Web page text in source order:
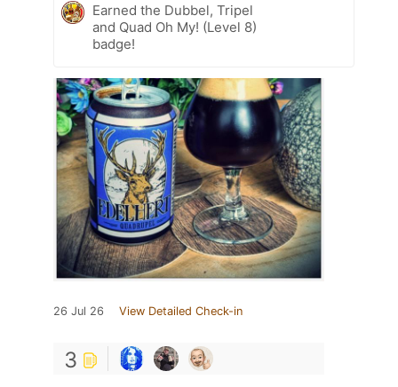
Earned the Dubbel, Tripel
and Quad Oh My! (Level 8)
badge!
26 Jul 26 View Detailed Check-in
3